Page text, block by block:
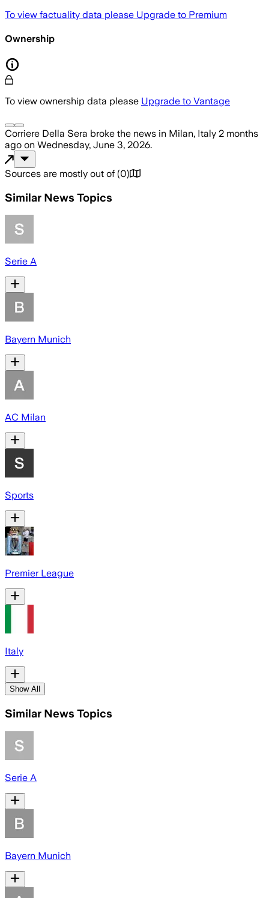
To view factuality data please Upgrade to Premium
Ownership
To view ownership data please Upgrade to Vantage
Corriere Della Sera broke the news in Milan, Italy 2 months
ago on Wednesday, June 3, 2026.
Sources are mostly out of (0)
Similar News Topics
Serie A
Bayern Munich
AC Milan
Sports
Premier League
Italy
Show All
Similar News Topics
Serie A
Bayern Munich